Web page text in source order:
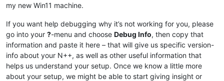
my new Win11 machine.
If you want help debugging why it’s not working for you, please
go into your ?-menu and choose Debug Info, then copy that
information and paste it here – that will give us specific version-
info about your N++, as well as other useful information that
helps us understand your setup. Once we know a little more
about your setup, we might be able to start giving insight or